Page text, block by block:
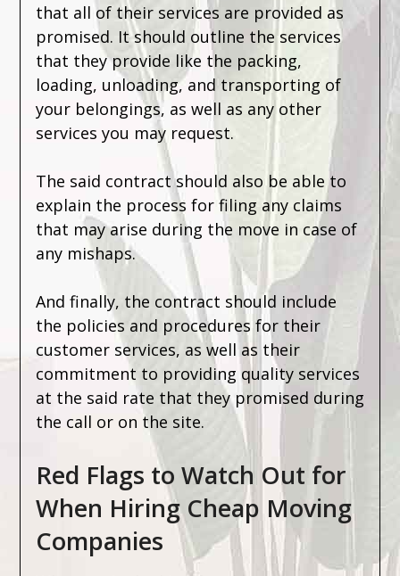
that all of their services are provided as
promised. It should outline the services
that they provide like the packing,
loading, unloading, and transporting of
your belongings, as well as any other
services you may request.
The said contract should also be able to
explain the process for filing any claims
that may arise during the move in case of
any mishaps.
And finally, the contract should include
the policies and procedures for their
customer services, as well as their
commitment to providing quality services
at the said rate that they promised during
the call or on the site.
Red Flags to Watch Out for
When Hiring Cheap Moving
Companies